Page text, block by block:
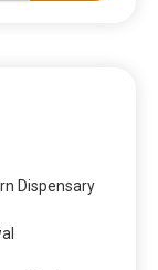
Dispensary